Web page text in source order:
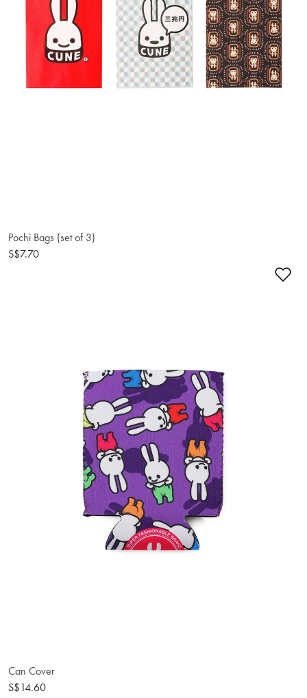
Pochi Bags (set of 3)
S$7.70
Can Cover
S$14.60